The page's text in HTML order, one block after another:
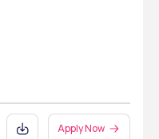
Apply Now